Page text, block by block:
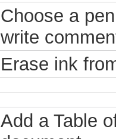
Choose a
write
Erase ink
Add a Table